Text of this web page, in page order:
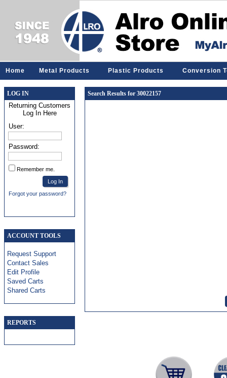
Home Metal Products Plastic Products Conversion
LOG IN
Returning Customers
Log In Here
User:
Password:
Remember me.
Forgot your password?
ACCOUNT TOOLS
Request Support
Contact Sales
Edit Profile
Saved Carts
Shared Carts
REPORTS
Search Results for 30022157